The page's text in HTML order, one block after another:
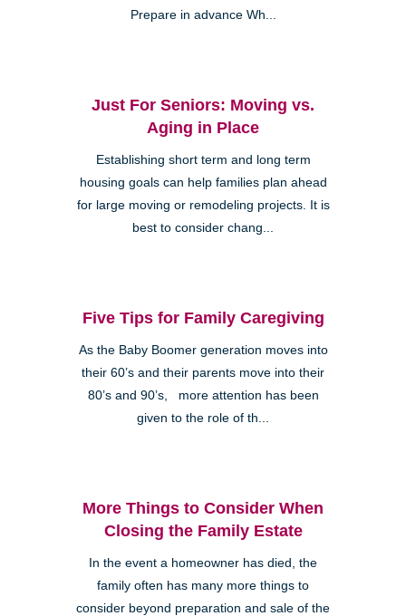
Prepare in advance Wh...
Just For Seniors: Moving vs.
Aging in Place
Establishing short term and long term
housing goals can help families plan ahead
for large moving or remodeling projects. It is
best to consider chang...
Five Tips for Family Caregiving
As the Baby Boomer generation moves into
their 60’s and their parents move into their
80’s and 90’s, more attention has been
given to the role of th...
More Things to Consider When
Closing the Family Estate
In the event a homeowner has died, the
family often has many more things to
consider beyond preparation and sale of the